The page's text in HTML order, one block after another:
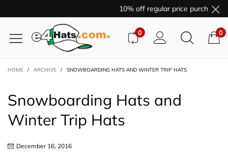
10% off regular price purchases with
0 0
HOME / ARCHIVE / SNOWBOARDING HATS AND WINTER TRIP HATS
Snowboarding Hats and
Winter Trip Hats
December 16, 2016